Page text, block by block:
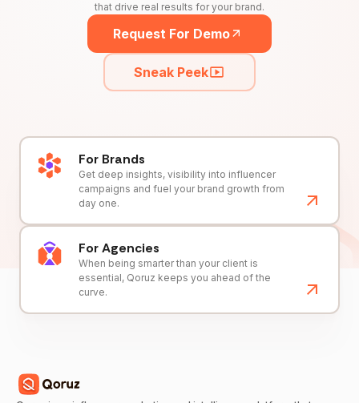
that drive real results for your brand.
Request For Demo
Sneak Peek
For Brands
Get deep insights, visibility into influencer
campaigns and fuel your brand growth from
day one.
For Agencies
When being smarter than your client is
essential, Qoruz keeps you ahead of the
curve.